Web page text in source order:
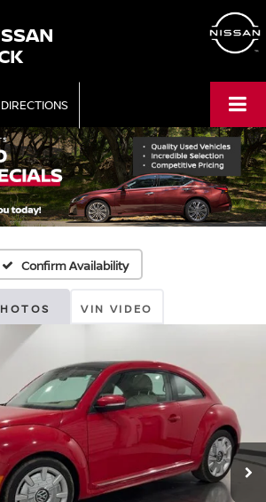
DIRECTIONS
Confirm Availability
VIN VIDEO